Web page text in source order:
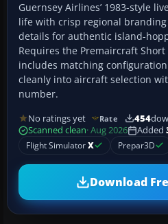
Guernsey Airlines’ 1983-style
life with crisp regional
details for authentic island-
Requires the Premaircraft
includes matching
cleanly into aircraft selection
number.
No ratings yet Rate 454
Scanned clean· Aug 2026 Added
Flight SimulatorX Prepar3D
Download